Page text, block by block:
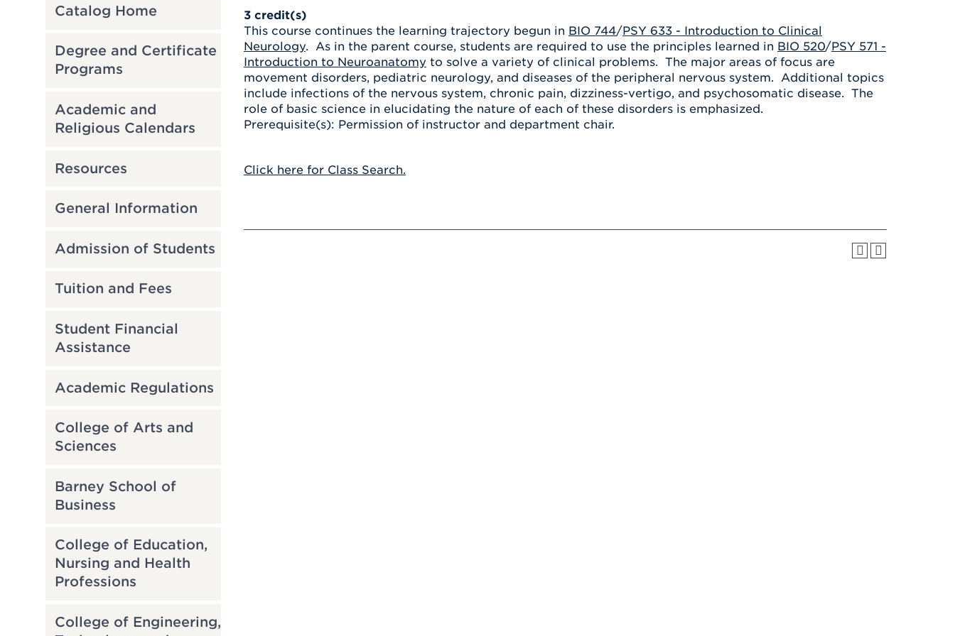
UHart Unity
Community
ABOUT UHART
ACADEMIC PROGRAMS
LEARN MORE
Transportation
Spiritual Life
Campus Safety
LEARN MORE
Catalog Home
Degree and Certificate
Programs
Academic and
Religious Calendars
Resources
General Information
Admission of Students
Tuition and Fees
Student Financial
Assistance
Academic Regulations
College of Arts and
Sciences
Barney School of
Business
College of Education,
Nursing and Health
Professions
College of Engineering,
3 credit(s)
This course continues the learning trajectory begun in BIO 744/PSY 633 - Introduction to Clinical
Neurology. As in the parent course, students are required to use the principles learned in BIO 520/PSY 571 -
Introduction to Neuroanatomy to solve a variety of clinical problems. The major areas of focus are
movement disorders, pediatric neurology, and diseases of the peripheral nervous system. Additional topics
include infections of the nervous system, chronic pain, dizziness-vertigo, and psychosomatic disease. The
role of basic science in elucidating the nature of each of these disorders is emphasized.
Prerequisite(s): Permission of instructor and department chair.
Click here for Class Search.